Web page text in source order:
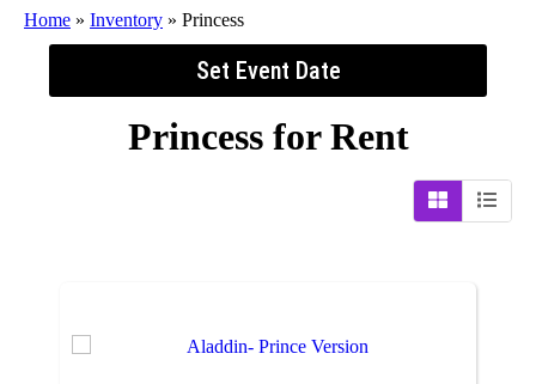
Home » Inventory » Princess
Set Event Date
Princessfor Rent